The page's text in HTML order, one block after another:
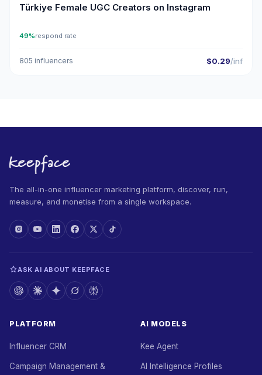
Türkiye Female UGC Creators on Instagram
49%respond rate
805 influencers $0.29/inf
The all-in-one influencer marketing platform, discover, run,
measure, and monetise from a single workspace.
ASK AI ABOUT KEEPFACE
PLATFORM
Influencer CRM
Campaign Management &
AI MODELS
Kee Agent
AI Intelligence Profiles